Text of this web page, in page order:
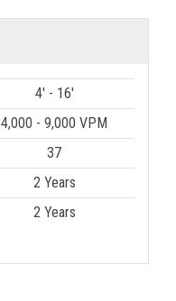
4' - 16'
4,000 - 9,000 VPM
37
2 Years
2 Years